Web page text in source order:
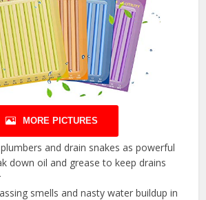
MORE PICTURES
and drain snakes as powerful
down oil and grease to keep drains
smells and nasty water buildup in